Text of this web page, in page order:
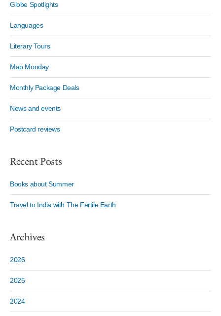
Globe Spotlights
Languages
Literary Tours
Map Monday
Monthly Package Deals
News and events
Postcard reviews
Recent Posts
Books about Summer
Travel to India with The Fertile Earth
Archives
2026
2025
2024